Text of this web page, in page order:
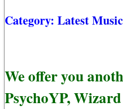
Category: Latest Music
We offer you
PsychoYP,